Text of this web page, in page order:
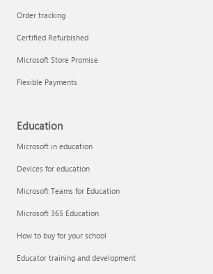
Order tracking
Certified Refurbished
Microsoft Store Promise
Flexible Payments
Education
Microsoft in education
Devices for education
Microsoft Teams for Education
Microsoft 365 Education
How to buy for your school
Educator training and development